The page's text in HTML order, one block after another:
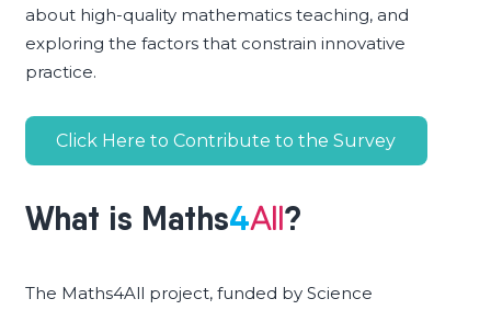
about high-quality mathematics teaching, and
exploring the factors that constrain innovative
practice.
Click Here to Contribute to the Survey
What is Maths4All?
The Maths4All project, funded by Science